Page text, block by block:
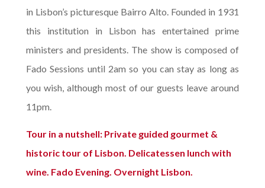
in Lisbon’s picturesque Bairro Alto. Founded in 1931
this institution in Lisbon has entertained prime
ministers and presidents. The show is composed of
Fado Sessions until 2am so you can stay as long as
you wish, although most of our guests leave around
11pm.
Tour in a nutshell: Private guided gourmet &
historic tour of Lisbon. Delicatessen lunch with
wine. Fado Evening. Overnight Lisbon.